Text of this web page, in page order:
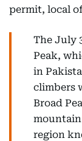
permit, local
The July
Peak,
in
climbers
Broad
region